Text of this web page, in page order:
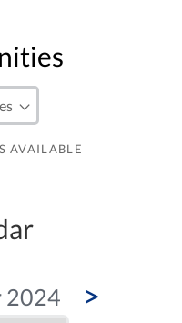
AVAILABLE
2024 >